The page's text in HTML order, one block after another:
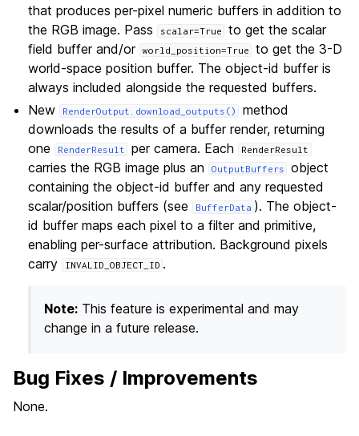
that produces per-pixel numeric buffers in addition to
the RGB image. Pass
scalar=True
to get the scalar
field buffer and/or
world_position=True
to get the 3-D
world-space position buffer. The object-id buffer is
always included alongside the requested buffers.
New
RenderOutput.download_outputs()
method
downloads the results of a buffer render, returning
one
RenderResult per camera. Each RenderResult
carries the RGB image plus an OutputBuffers
object
containing the object-id buffer and any requested
scalar/position buffers (see
BufferData ). The object-
id buffer maps each pixel to a filter and primitive,
enabling per-surface attribution. Background pixels
carry
INVALID_OBJECT_ID .
Note: This feature is experimental and may
change in a future release.
Bug Fixes / Improvements
None.